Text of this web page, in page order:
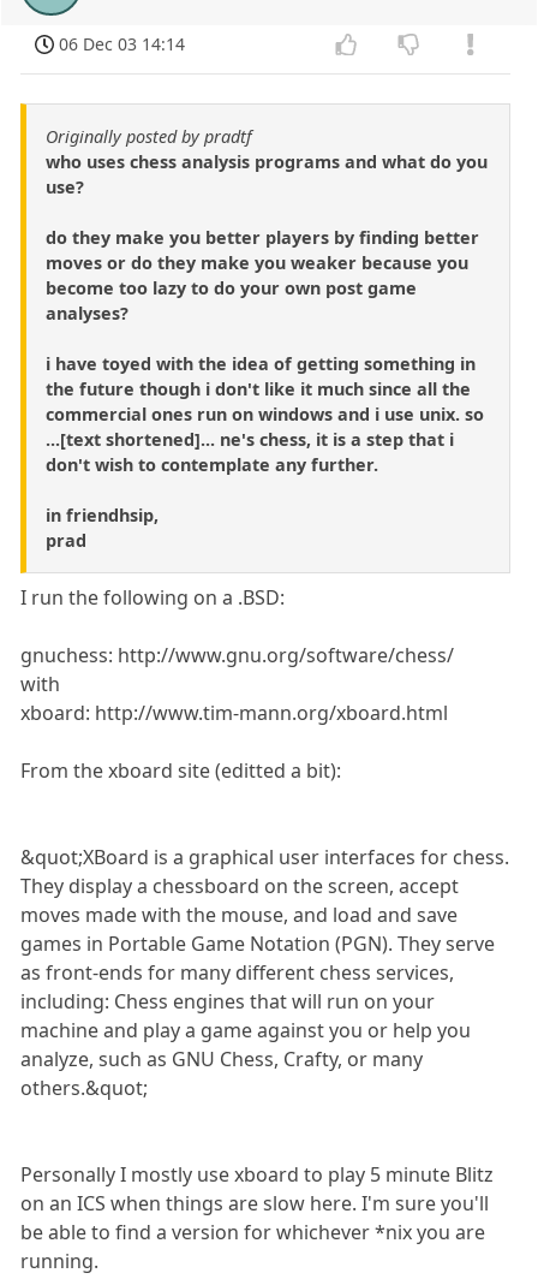
06 Dec 03 14:14
Originally posted by pradtf
who uses chess analysis programs and what do you
use?
do they make you better players by finding better
moves or do they make you weaker because you
become too lazy to do your own post game
analyses?
i have toyed with the idea of getting something in
the future though i don't like it much since all the
commercial ones run on windows and i use unix. so
...[text shortened]... ne's chess, it is a step that i
don't wish to contemplate any further.
in friendhsip,
prad
I run the following on a .BSD:
gnuchess: http://www.gnu.org/software/chess/
with
xboard: http://www.tim-mann.org/xboard.html
From the xboard site (editted a bit):
&quot;XBoard is a graphical user interfaces for chess.
They display a chessboard on the screen, accept
moves made with the mouse, and load and save
games in Portable Game Notation (PGN). They serve
as front-ends for many different chess services,
including: Chess engines that will run on your
machine and play a game against you or help you
analyze, such as GNU Chess, Crafty, or many
others.&quot;
Personally I mostly use xboard to play 5 minute Blitz
on an ICS when things are slow here. I'm sure you'll
be able to find a version for whichever *nix you are
running.